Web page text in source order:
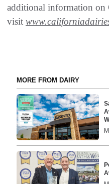
additional information on
visit
MORE FROM DAIRY